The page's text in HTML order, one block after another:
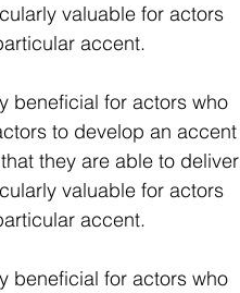
valuable for actors
accent.
beneficial for actors who
to develop an accent
they are able to deliver
valuable for actors
accent.
beneficial for actors who